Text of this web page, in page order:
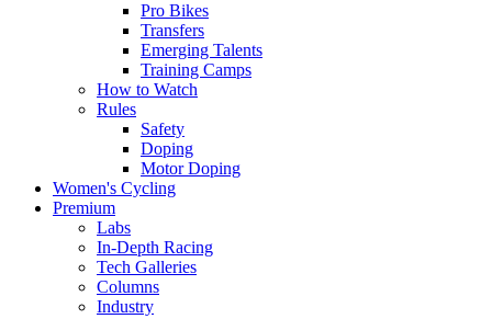
Pro Bikes
Transfers
Emerging Talents
Training Camps
How to Watch
Rules
Safety
Doping
Motor Doping
Women's Cycling
Premium
Labs
In-Depth Racing
Tech Galleries
Columns
Industry